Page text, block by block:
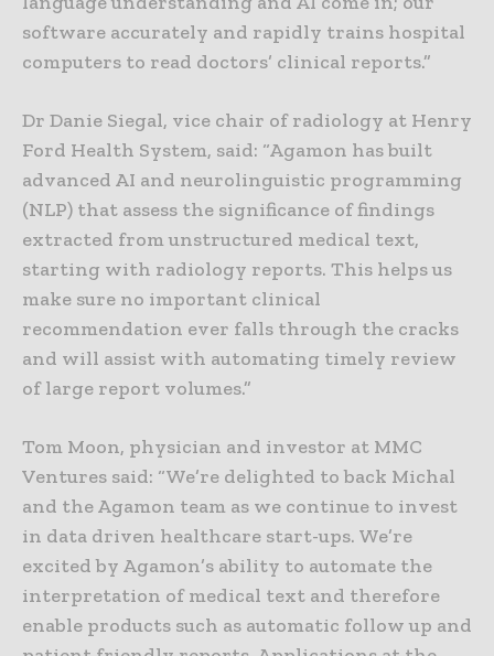
software accurately and rapidly trains hospital
computers to read doctors’ clinical reports.”
Dr Danie Siegal, vice chair of radiology at Henry
Ford Health System, said: “Agamon has built
advanced AI and neurolinguistic programming
(NLP) that assess the significance of findings
extracted from unstructured medical text,
starting with radiology reports. This helps us
make sure no important clinical
recommendation ever falls through the cracks
and will assist with automating timely review
of large report volumes.”
Tom Moon, physician and investor at MMC
Ventures said: “We’re delighted to back Michal
and the Agamon team as we continue to invest
in data driven healthcare start-ups. We’re
excited by Agamon’s ability to automate the
interpretation of medical text and therefore
enable products such as automatic follow up and